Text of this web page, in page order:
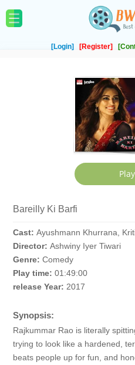
[Login] [Register]
Bareilly Ki Barfi
Cast: Ayushmann Khurrana,
Director: Ashwiny Iyer Tiwari
Genre: Comedy
Play time: 01:49:00
release Year: 2017
Synopsis:
Rajkummar Rao is literally
trying to look like a hardened,
beats people up for fun, and